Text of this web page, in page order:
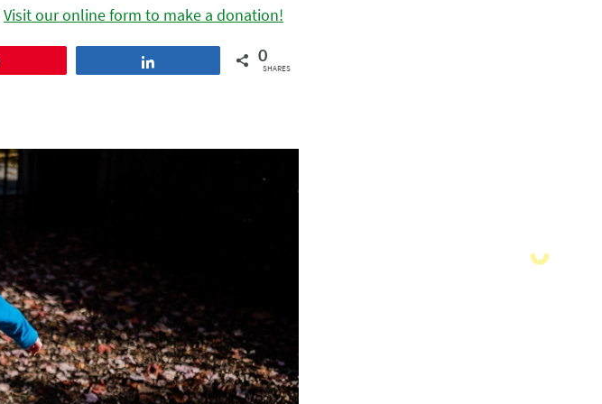
Visit our online form to make a donation!
0
SHARES